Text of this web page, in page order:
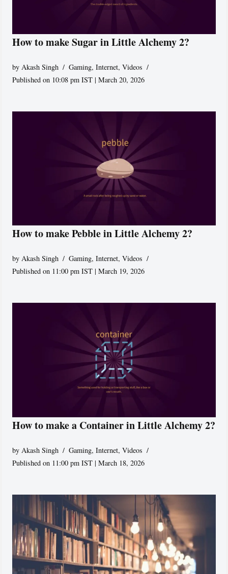
How to make Sugar in Little Alchemy 2?
by Akash Singh Gaming,Internet,Videos
Published on 10:08 pm IST | March 20, 2026
How to make Pebble in Little Alchemy 2?
byAkash Singh Gaming,Internet,Videos
Published on 11:00 pm IST | March 19, 2026
How to make a Container in Little Alchemy 2?
byAkash Singh Gaming,Internet,Videos
Published on 11:00 pm IST | March 18, 2026